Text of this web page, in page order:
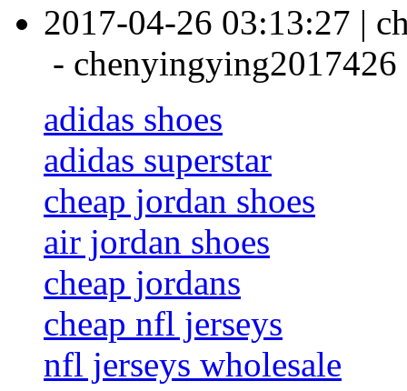
2017-04-26 03:13:27 |
- chenyingying2017426
adidas shoes
adidas superstar
cheap jordan shoes
air jordan shoes
cheap jordans
cheap nfl jerseys
nfl jerseys wholesale